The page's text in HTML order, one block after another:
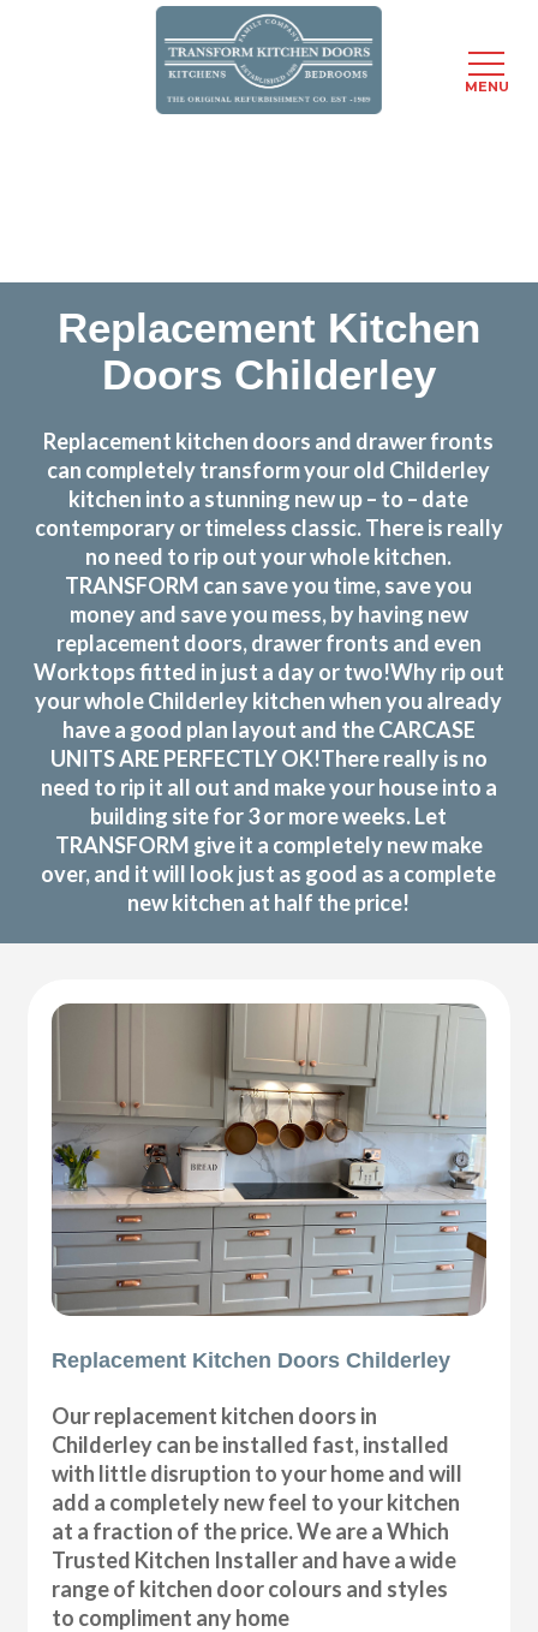
Replacement Kitchen
Doors Childerley
Replacement kitchen doors and drawer fronts
can completely transform your old Childerley
kitchen into a stunning new up – to – date
contemporary or timeless classic. There is really
no need to rip out your whole kitchen.
TRANSFORM can save you time, save you
money and save you mess, by having new
replacement doors, drawer fronts and even
Worktops fitted in just a day or two!Why rip out
your whole Childerley kitchen when you already
have a good plan layout and the CARCASE
UNITS ARE PERFECTLY OK!There really is no
need to rip it all out and make your house into a
building site for 3 or more weeks. Let
TRANSFORM give it a completely new make
over, and it will look just as good as a complete
new kitchen at half the price!
Replacement Kitchen Doors Childerley
Our replacement kitchen doors in
Childerley can be installed fast, installed
with little disruption to your home and will
add a completely new feel to your kitchen
at a fraction of the price. We are a Which
Trusted Kitchen Installer and have a wide
range of kitchen door colours and styles
to compliment any home
MENU